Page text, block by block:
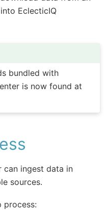
EclecticIQ
bundled with
is now found at
can ingest data in
sources.
process: